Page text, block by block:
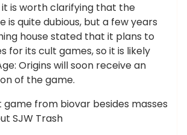
it is worth clarifying that the
is quite dubious, but a few years
house stated that it plans to
for its cult games, so it is likely
Origins will soon receive an
of the game.
game from biovar besides masses
SJW Trash